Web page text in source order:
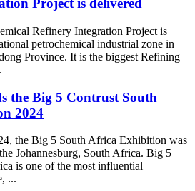
Project is delivered
Refinery Integration Project is
petrochemical industrial zone in
Province. It is the biggest Refining
the Big 5 Contrust South
2024
the Big 5 South Africa Exhibition was
Johannesburg, South Africa. Big 5
is one of the most influential
...